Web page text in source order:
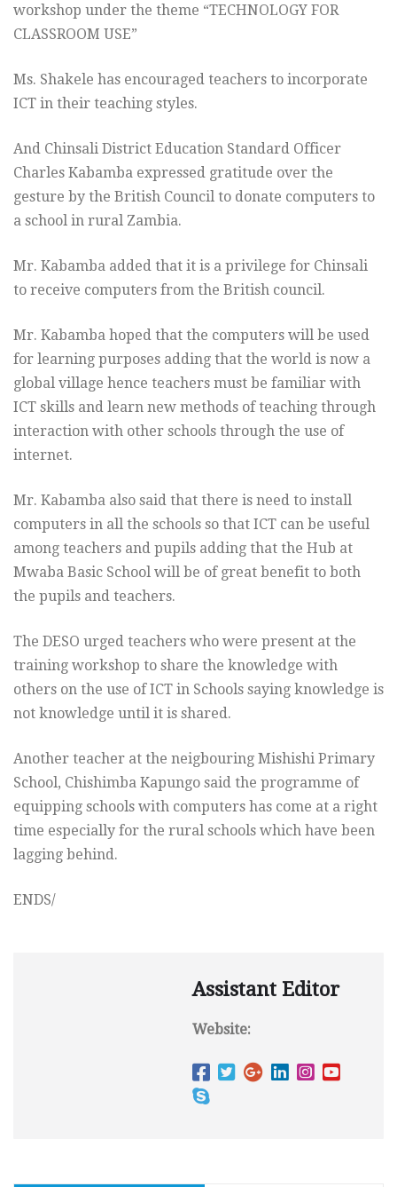
workshop under the theme “TECHNOLOGY FOR
CLASSROOM USE”
Ms. Shakele has encouraged teachers to incorporate
ICT in their teaching styles.
And Chinsali District Education Standard Officer
Charles Kabamba expressed gratitude over the
gesture by the British Council to donate computers to
a school in rural Zambia.
Mr. Kabamba added that it is a privilege for Chinsali
to receive computers from the British council.
Mr. Kabamba hoped that the computers will be used
for learning purposes adding that the world is now a
global village hence teachers must be familiar with
ICT skills and learn new methods of teaching through
interaction with other schools through the use of
internet.
Mr. Kabamba also said that there is need to install
computers in all the schools so that ICT can be useful
among teachers and pupils adding that the Hub at
Mwaba Basic School will be of great benefit to both
the pupils and teachers.
The DESO urged teachers who were present at the
training workshop to share the knowledge with
others on the use of ICT in Schools saying knowledge is
not knowledge until it is shared.
Another teacher at the neigbouring Mishishi Primary
School, Chishimba Kapungo said the programme of
equipping schools with computers has come at a right
time especially for the rural schools which have been
lagging behind.
ENDS/
Assistant Editor
Website: